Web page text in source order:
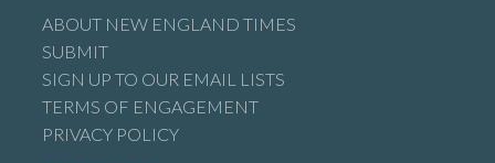
ABOUT NEW ENGLAND TIMES
SUBMIT
SIGN UP TO OUR EMAIL LISTS
TERMS OF ENGAGEMENT
PRIVACY POLICY